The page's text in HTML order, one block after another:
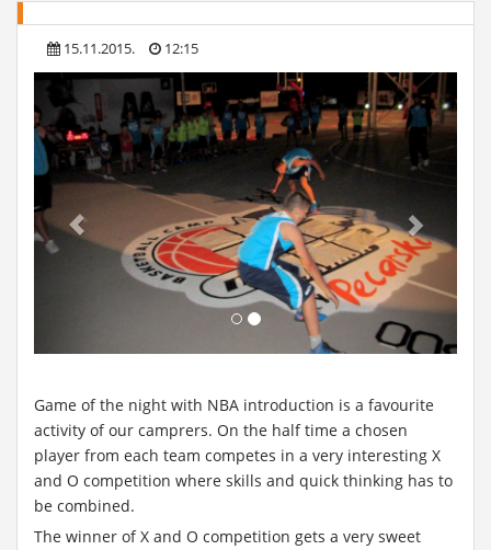
15.11.2015. 12:15
Game of the night with NBA introduction is a favourite
activity of our camprers. On the half time a chosen
player from each team competes in a very interesting X
and O competition where skills and quick thinking has to
be combined.
The winner of X and O competition gets a very sweet